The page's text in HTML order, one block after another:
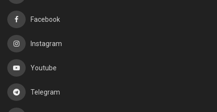
Facebook
Instagram
Youtube
Telegram